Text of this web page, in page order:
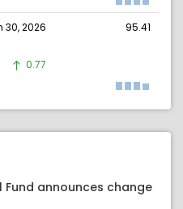
30, 2026 95.41
0.77
Fund announces change